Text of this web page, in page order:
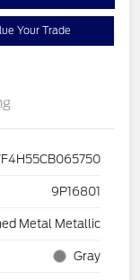
Your Trade
9P16801
Metal Metallic
Gray